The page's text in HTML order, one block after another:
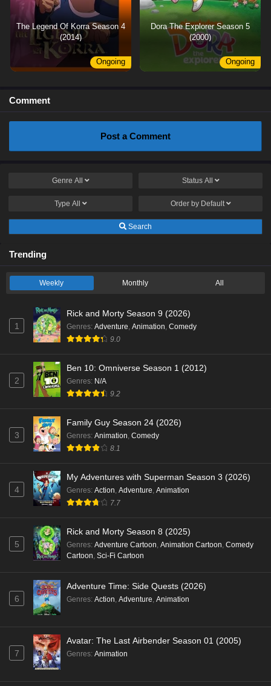
The Legend Of Korra Season 4
(2014)
Ongoing
Dora The Explorer Season 5
(2000)
Ongoing
Comment
Post a Comment
Genre All Status All
Type All Order by Default
Search
Trending
Weekly Monthly All
1
Rick and Morty Season 9 (2026)
Genres: Adventure Animation Comedy
9.0
2
Ben 10: Omniverse Season 1 (2012)
Genres: N/A
9.2
3
Family Guy Season 24 (2026)
Genres: Animation Comedy
8.1
4
My Adventures with Superman Season 3 (2026)
Genres: Action Adventure Animation
7.7
5
Rick and Morty Season 8 (2025)
Genres: Adventure Cartoon Animation Cartoon Comedy
Cartoon Sci-Fi Cartoon
6
Adventure Time: Side Quests (2026)
Genres: Action Adventure Animation
7
Avatar: The Last Airbender Season 01 (2005)
Genres: Animation